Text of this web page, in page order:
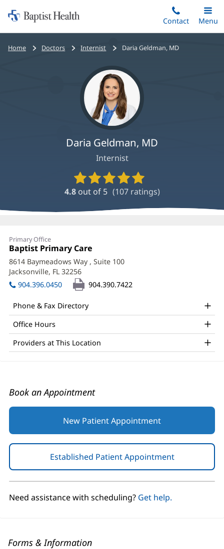
to
main
content
Home:
Baptist
Health
Contact
Toggle
Main
Menu
Bread
Home Doctors Internist Daria Geldman, MD
Daria Geldman, MD
Internist
Provider
Ratings
and
4.8 out of 5 (107ratings)
Daria
Geldman,
MD
Office
and
Other
Patient
Information
Primary Office
Office
1:
Baptist Primary Care
in
new
8614 Baymeadows Way , Suite 100
Jacksonville, FL 32256
in
new
904.396.0450 904.390.7422
Phone & Fax Directory
Office Hours
Providers at This Location
Book an Appointment
New Patient Appointment
Established Patient Appointment(opens
in
new
Need assistance with scheduling? Get help.
Forms & Information